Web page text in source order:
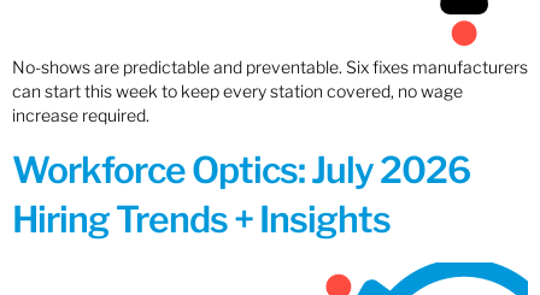
No-shows are predictable and preventable. Six fixes manufacturers
can start this week to keep every station covered, no wage
increase required.
Workforce Optics: July 2026
Hiring Trends + Insights